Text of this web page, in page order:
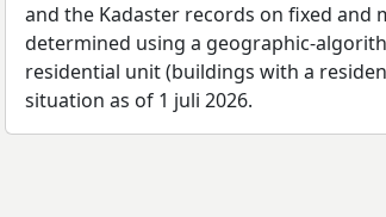
and the Kadaster records on fixed and
determined using a geographic-
residential unit (buildings with a
situation as of 1 juli 2026.